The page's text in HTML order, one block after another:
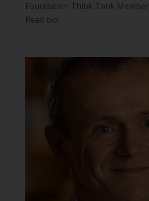
Foundation Think Tank Member
Read bio